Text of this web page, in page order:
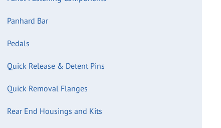
Panhard Bar
Pedals
Quick Release & Detent Pins
Quick Removal Flanges
Rear End Housings and Kits